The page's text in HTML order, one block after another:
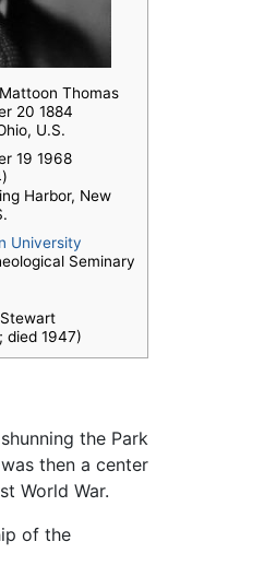
Thomas
20 1884
U.S.
19 1968
Harbor, New
University
Seminary
died 1947)
the Park
then a center
World War.
of the